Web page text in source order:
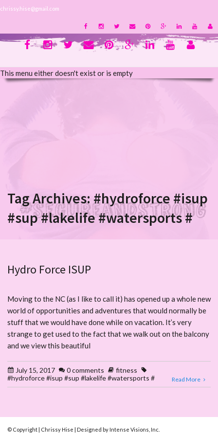
chrissy.hise@gmail.com
This menu either doesn't exist or is empty
Tag Archives: #hydroforce #isup
#sup #lakelife #watersports #
Hydro Force ISUP
Moving to the NC (as I like to call it) has opened up a whole new
world of opportunities and adventures that would normally be
stuff that we would have done while on vacation. It’s very
strange to get used to the fact that we walk out on the balcony
and we view this beautiful
July 15, 2017 0 comments
fitness
#hydroforce #isup #sup #lakelife #watersports #
Read More
© Copyright | Chrissy Hise | Designed by Intense Visions, Inc.